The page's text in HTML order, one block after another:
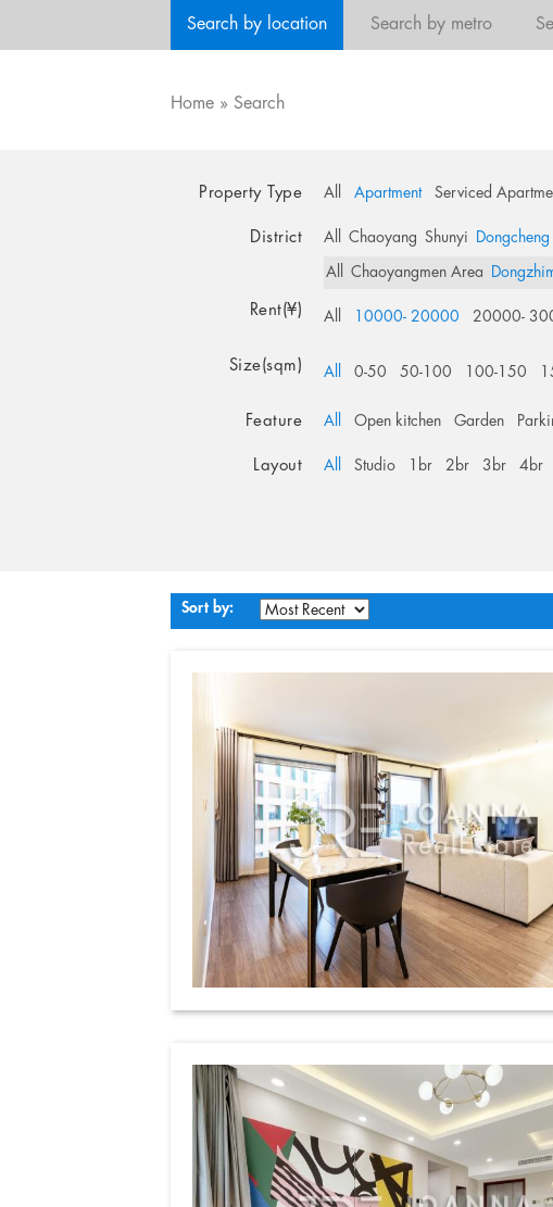
Search by location Search by metro
Home » Search
Property Type All Apartment Serviced
District All Chaoyang Shunyi Dongcheng
All
Chaoyangmen Area
Rent(¥) All 10000- 20000 20000-
Size(sqm) All 0-50 50-100 100-150
Feature All Open kitchen Garden
Layout All Studio 1br 2br 3br 4br
Sort by: